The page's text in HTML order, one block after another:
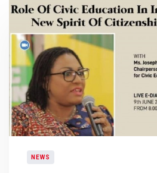
NEWS